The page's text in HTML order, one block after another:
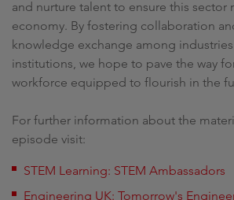
and nurture talent to ensure this sector
economy. By fostering collaboration
knowledge exchange among
institutions, we hope to pave the way
workforce equipped to flourish in the
For further information about the
episode visit:
STEM Learning: STEM Ambassadors
Engineering UK: Tomorrow's